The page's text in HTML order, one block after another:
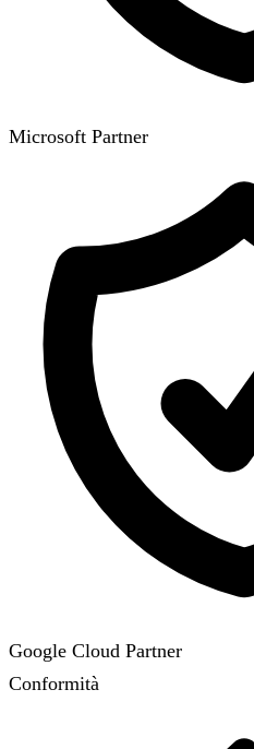
Microsoft Partner
Google Cloud Partner
Conformità